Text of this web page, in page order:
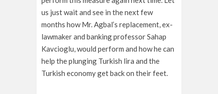
us just wait and see in the next few
months how Mr. Agbal’s replacement, ex-
lawmaker and banking professor Sahap
Kavcioglu, would perform and how he can
help the plunging Turkish lira and the
Turkish economy get back on their feet.